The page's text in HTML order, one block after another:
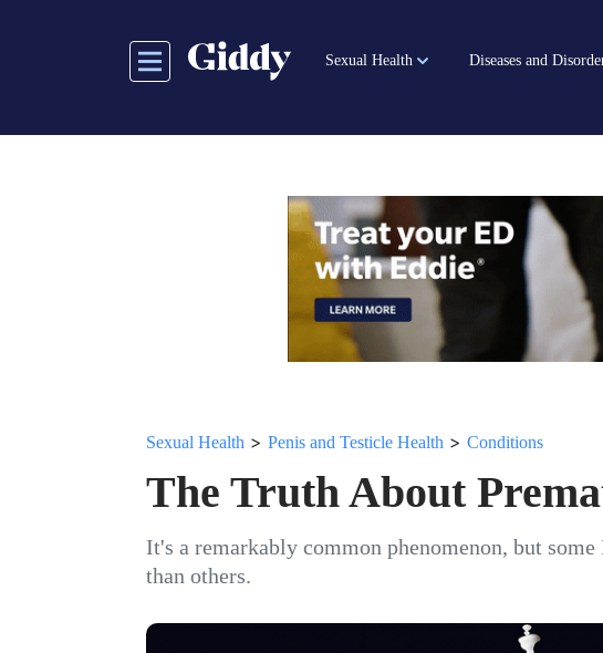
Sexual Health Diseases and
Sexual Health > Penis and Testicle Health > Conditions
The Truth About
It's a remarkably common phenomenon, but
than others.